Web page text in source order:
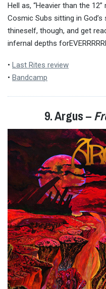
Hell as, “Heavier than the
Cosmic Subs sitting in
thineself, though, and get
infernal depths
• Last Rites review
• Bandcamp
9. Argus –